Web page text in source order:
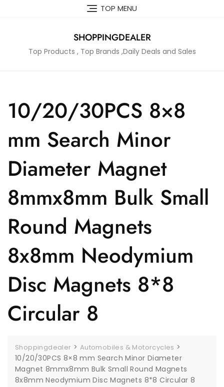
TOP MENU
SHOPPINGDEALER
Top Products , Top Brands ,Daily Deals and Sales
10/20/30PCS 8×8
mm Search Minor
Diameter Magnet
8mmx8mm Bulk Small
Round Magnets
8x8mm Neodymium
Disc Magnets 8*8
Circular 8
Shoppingdealer > Automobiles & Motorcycles >
10/20/30PCS 8×8 mm Search Minor Diameter
Magnet 8mmx8mm Bulk Small Round Magnets
8x8mm Neodymium Disc Magnets 8*8 Circular 8